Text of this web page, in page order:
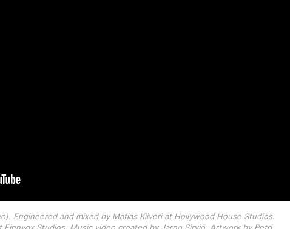
Engineered and mixed by Matias Kiiveri at Hollywood House Studios.